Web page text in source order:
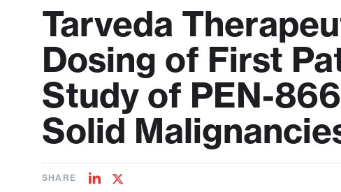
Tarveda
Dosing of First
Study of PEN-
Solid
SHARE
ShareShare